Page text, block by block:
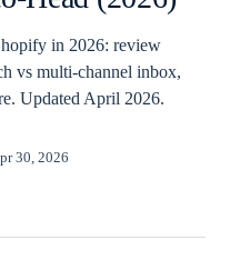
in 2026: review
vs multi-channel inbox,
Updated April 2026.
30, 2026